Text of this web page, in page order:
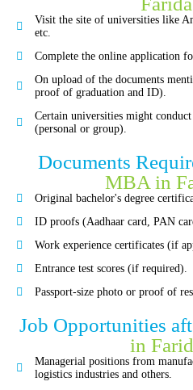
Visit the site of universities like
etc.
Complete the online application
On upload of the documents
proof of graduation and ID).
Certain universities might
(personal or group).
Documents
MBA in
Original bachelor's degree
ID proofs (Aadhaar card, PAN
Work experience certificates (if
Entrance test scores (if required).
Passport-size photo or proof of
Job Opportunities
in
Managerial positions from
logistics industries and others.